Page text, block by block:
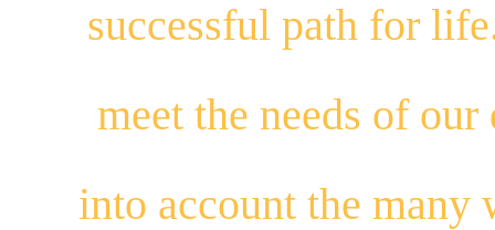
successful path for
meet the needs of our
into account the many